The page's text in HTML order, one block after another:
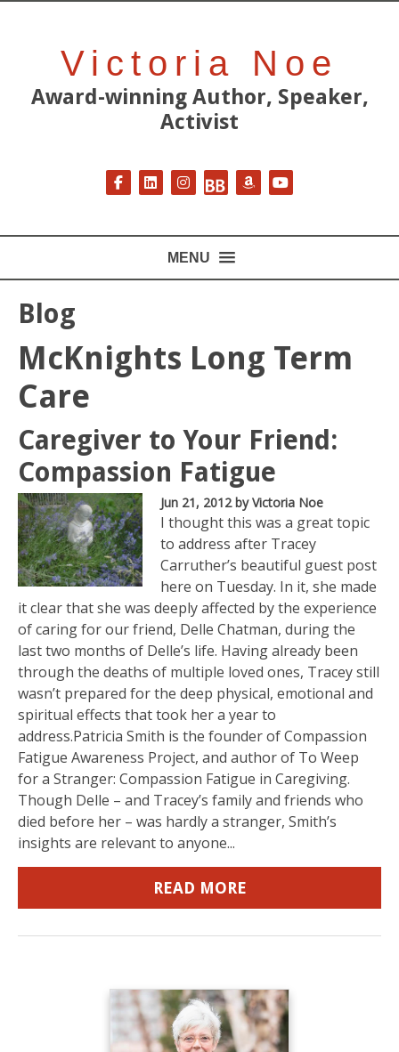
Victoria Noe
Award-winning Author, Speaker,
Activist
Follow on Facebook
Follow on LinkedIn
Follow on Instagram
Follow on BookBub
Follow on Amazon
Follow on
MENU
Blog
McKnights Long Term
Care
Caregiver to Your Friend:
Compassion Fatigue
Jun 21, 2012by Victoria Noe
I thought this was a great topic
to address after Tracey
Carruther’s beautiful guest post
here on Tuesday. In it, she made
it clear that she was deeply affected by the experience
of caring for our friend, Delle Chatman, during the
last two months of Delle’s life. Having already been
through the deaths of multiple loved ones, Tracey still
wasn’t prepared for the deep physical, emotional and
spiritual effects that took her a year to
address.Patricia Smith is the founder of Compassion
Fatigue Awareness Project, and author of To Weep
for a Stranger: Compassion Fatigue in Caregiving.
Though Delle – and Tracey’s family and friends who
died before her – was hardly a stranger, Smith’s
insights are relevant to anyone...
READ MORE